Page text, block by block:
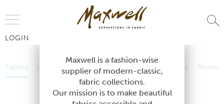
LOGIN
Fabrics Wallcoverings Telafina Studio Collections
Books
Contract
Wallcoverings Telafina Studio Collections
Contract
Maxwell is a fashion-wise
supplier of modern-classic,
fabric collections.
Our mission is to make beautiful